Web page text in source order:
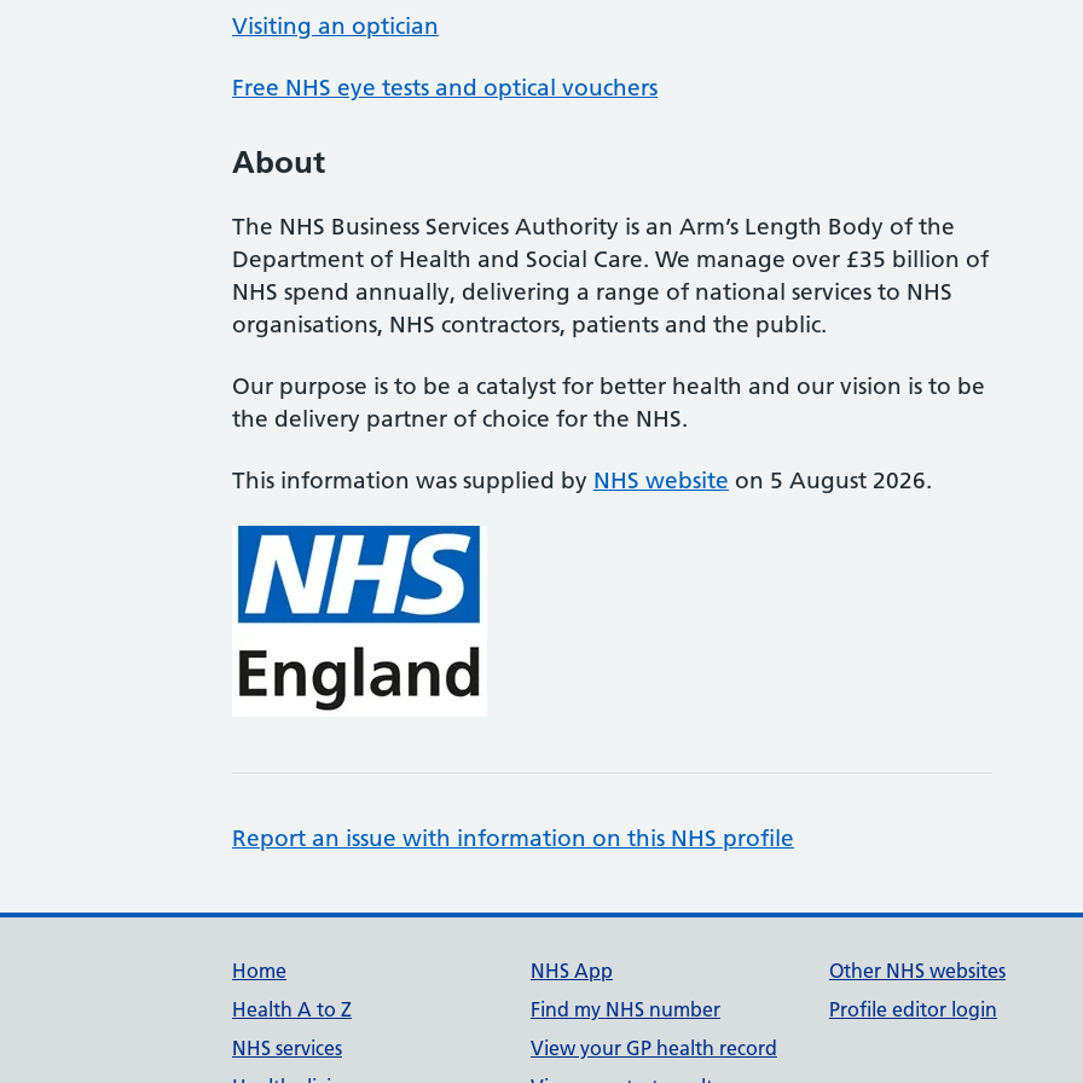
Visiting an optician
Free NHS eye tests and optical vouchers
About
The NHS Business Services Authority is an Arm’s Length Body of the
Department of Health and Social Care. We manage over £35 billion of
NHS spend annually, delivering a range of national services to NHS
organisations, NHS contractors, patients and the public.
Our purpose is to be a catalyst for better health and our vision is to be
the delivery partner of choice for the NHS.
This information was supplied by NHS website on 5 August 2026.
Report an issue with information on this NHS profile
Support links
Home
Health A to Z
NHS services
NHS App
Find my NHS number
View your GP health record
Other NHS websites
Profile editor login